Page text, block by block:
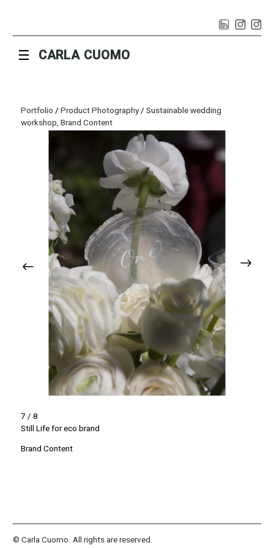
☰ CARLA CUOMO
Portfolio / Product Photography/ Sustainable wedding
workshop, Brand Content
7 / 8
Still Life for eco brand
Brand Content
© Carla Cuomo. All rights are reserved.